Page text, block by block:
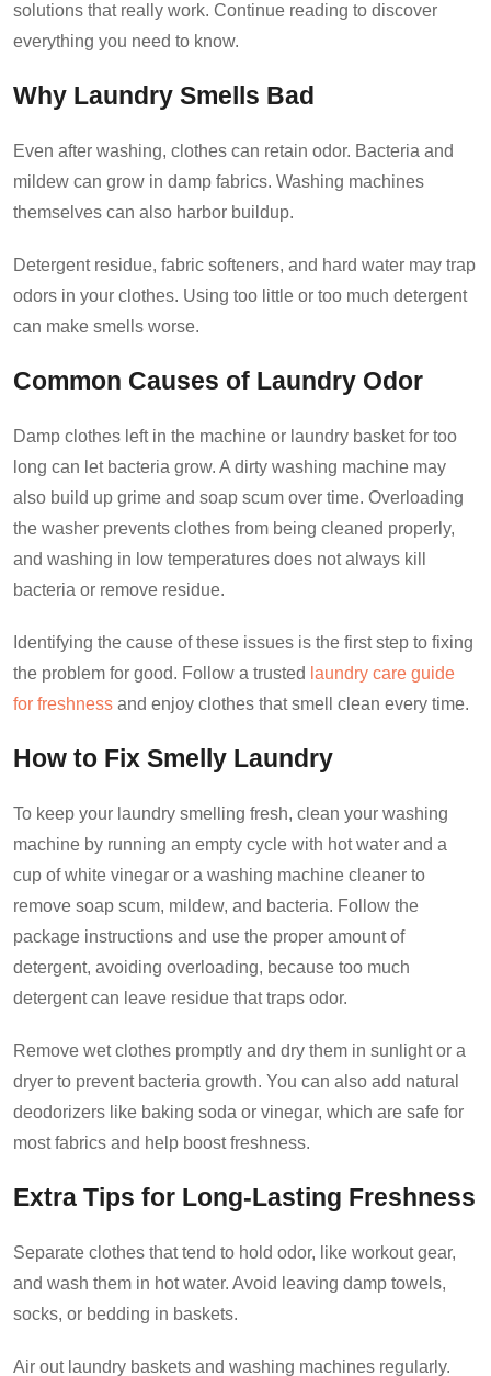
solutions that really work. Continue reading to discover
everything you need to know.
Why Laundry Smells Bad
Even after washing, clothes can retain odor. Bacteria and
mildew can grow in damp fabrics. Washing machines
themselves can also harbor buildup.
Detergent residue, fabric softeners, and hard water may trap
odors in your clothes. Using too little or too much detergent
can make smells worse.
Common Causes of Laundry Odor
Damp clothes left in the machine or laundry basket for too
long can let bacteria grow. A dirty washing machine may
also build up grime and soap scum over time. Overloading
the washer prevents clothes from being cleaned properly,
and washing in low temperatures does not always kill
bacteria or remove residue.
Identifying the cause of these issues is the first step to fixing
the problem for good. Follow a trusted laundry care guide
for freshness and enjoy clothes that smell clean every time.
How to Fix Smelly Laundry
To keep your laundry smelling fresh, clean your washing
machine by running an empty cycle with hot water and a
cup of white vinegar or a washing machine cleaner to
remove soap scum, mildew, and bacteria. Follow the
package instructions and use the proper amount of
detergent, avoiding overloading, because too much
detergent can leave residue that traps odor.
Remove wet clothes promptly and dry them in sunlight or a
dryer to prevent bacteria growth. You can also add natural
deodorizers like baking soda or vinegar, which are safe for
most fabrics and help boost freshness.
Extra Tips for Long-Lasting Freshness
Separate clothes that tend to hold odor, like workout gear,
and wash them in hot water. Avoid leaving damp towels,
socks, or bedding in baskets.
Air out laundry baskets and washing machines regularly.